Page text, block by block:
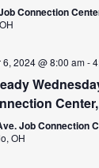
Connection
6, 2024 @ 8:00 am-
Job Connection
OH